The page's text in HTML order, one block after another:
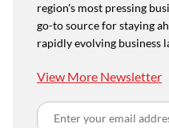
region's most pressing
go-to source for staying
rapidly evolving business
View More Newsletter